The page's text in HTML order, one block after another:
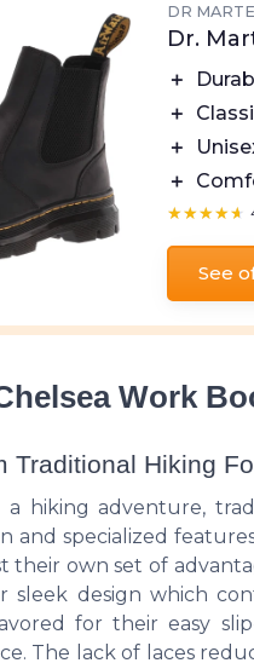
DR
Dr.
＋
＋
＋
＋
★★★★★
★★★★★
See
Work
Traditional Hiking
a hiking adventure,
and specialized
their own set of
sleek design which
for their easy
The lack of laces